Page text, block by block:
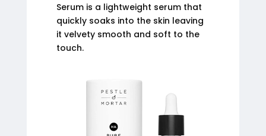
Serum is a lightweight serum that
quickly soaks into the skin leaving
it velvety smooth and soft to the
touch.